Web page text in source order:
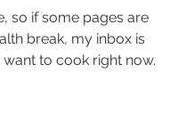
so if some pages are
break, my inbox is
to cook right now.